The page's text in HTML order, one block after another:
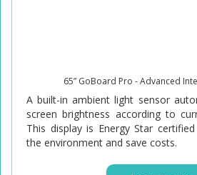
65” GoBoard Pro - Advanced
A built-in ambient light sensor
screen brightness according to
This display is Energy Star
the environment and save costs.